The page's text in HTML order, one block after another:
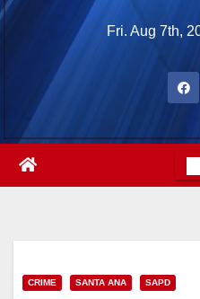
Skip
Fri. Aug 7th,
CRIME SANTA ANA SAPD